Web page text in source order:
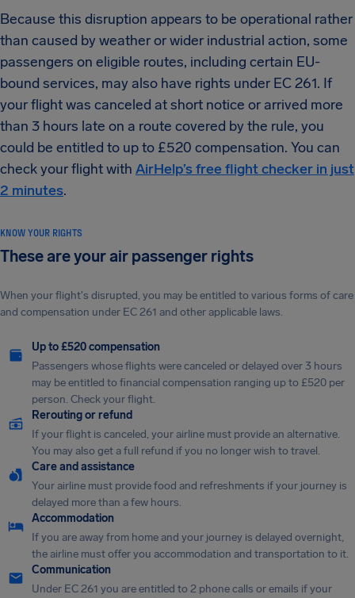
Because this disruption appears to be operational rather
than caused by weather or wider industrial action, some
passengers on eligible routes, including certain EU-
bound services, may also have rights under EC 261. If
your flight was canceled at short notice or arrived more
than 3 hours late on a route covered by the rule, you
could be entitled to up to £520 compensation. You can
check your flight with AirHelp’s free flight checker in just
2 minutes.
KNOW YOUR RIGHTS
These are your air passenger rights
When your flight's disrupted, you may be entitled to various forms of care
and compensation under EC 261 and other applicable laws.
Up to £520 compensation
Passengers whose flights were canceled or delayed over 3 hours
may be entitled to financial compensation ranging up to £520 per
person. Check your flight.
Rerouting or refund
If your flight is canceled, your airline must provide an alternative.
You may also get a full refund if you no longer wish to travel.
Care and assistance
Your airline must provide food and refreshments if your journey is
delayed more than a few hours.
Accommodation
If you are away from home and your journey is delayed overnight,
the airline must offer you accommodation and transportation to it.
Communication
Under EC 261 you are entitled to 2 phone calls or emails if your